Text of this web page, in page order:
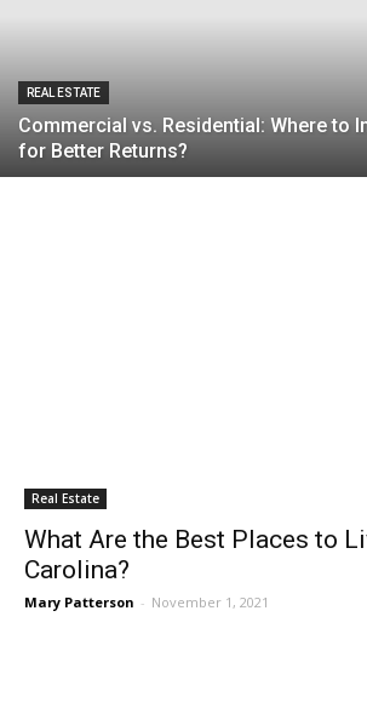
REAL ESTATE
Commercial vs. Residential: Where to
for Better Returns?
Real Estate
What Are the Best Places to
Carolina?
Mary Patterson - November 1, 2021